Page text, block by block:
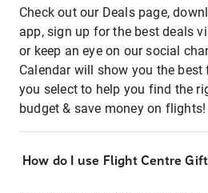
Check out our Deals page,
app, sign up for the best deals
or keep an eye on our social
Calendar will show you the
you select to help you find the
budget & save money on flights!
How do I use Flight Centre